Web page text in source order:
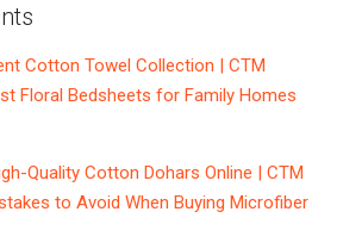
Cotton Towel Collection | CTM
Floral Bedsheets for Family Homes
Quality Cotton Dohars Online | CTM
to Avoid When Buying Microfiber